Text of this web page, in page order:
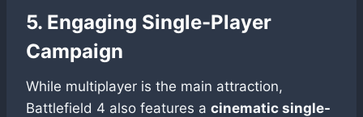
5. Engaging Single-Player
Campaign
While multiplayer is the main attraction,
Battlefield 4 also features a cinematic single-